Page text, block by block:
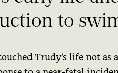
to
Trudy's life not